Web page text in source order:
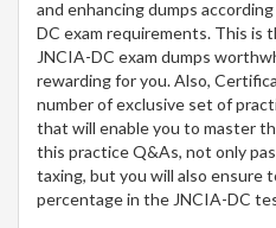
and enhancing dumps
DC exam requirements. This is
JNCIA-DC exam dumps
rewarding for you. Also,
number of exclusive set of
that will enable you to master
this practice Q&As, not only
taxing, but you will also ensure
percentage in the JNCIA-DC